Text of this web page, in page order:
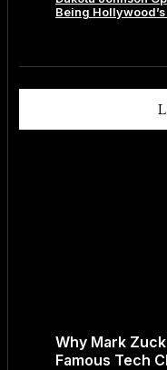
Why Mark
Famous Tech
Being